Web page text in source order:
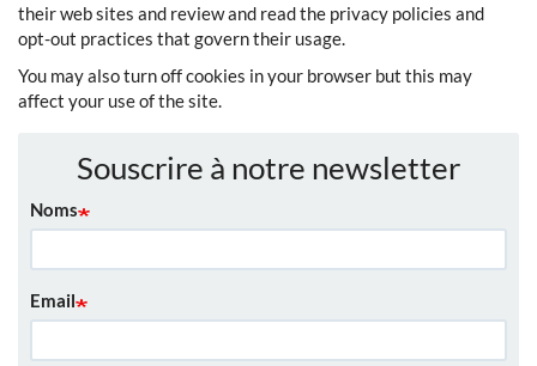
their web sites and review and read the privacy policies and
opt-out practices that govern their usage.
You may also turn off cookies in your browser but this may
affect your use of the site.
Souscrire à notre newsletter
Noms
Email